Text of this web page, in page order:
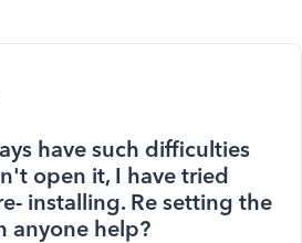
have such difficulties
open it, I have tried
installing. Re setting the
anyone help?